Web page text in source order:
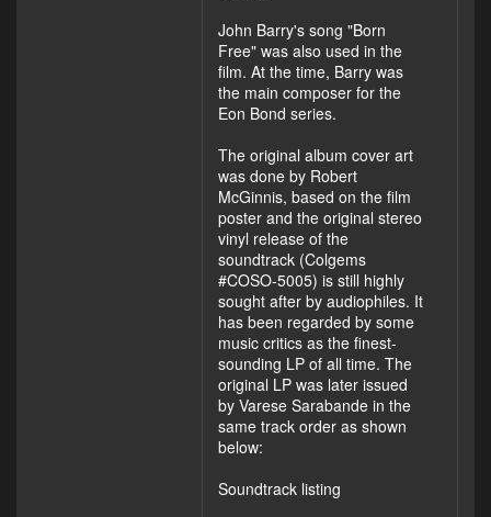
John Barry's song "Born
Free" was also used in the
film. At the time, Barry was
the main composer for the
Eon Bond series.
The original album cover art
was done by Robert
McGinnis, based on the film
poster and the original stereo
vinyl release of the
soundtrack (Colgems
#COSO-5005) is still highly
sought after by audiophiles. It
has been regarded by some
music critics as the finest-
sounding LP of all time. The
original LP was later issued
by Varese Sarabande in the
same track order as shown
below:
Soundtrack listing